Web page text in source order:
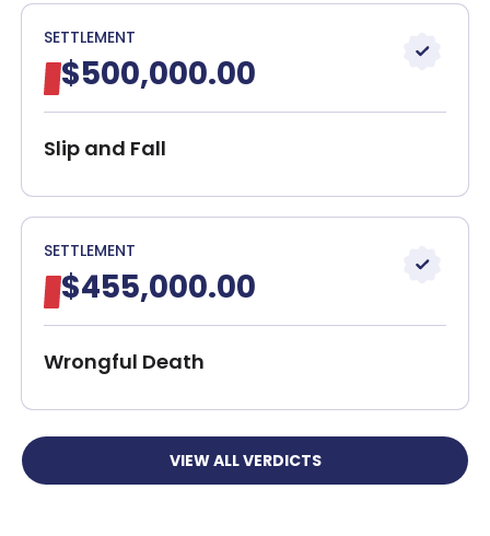
SETTLEMENT
$500,000.00
Slip and Fall
SETTLEMENT
$455,000.00
Wrongful Death
VIEW ALL VERDICTS